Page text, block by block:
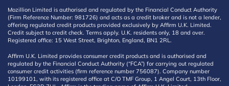
Mozillion Limited is authorised and regulated by the Financial Conduct Authority
(Firm Reference Number: 981726) and acts as a credit broker and is not a lender,
offering regulated credit products provided exclusively by Affirm U.K. Limited.
Credit subject to credit check. Terms apply. U.K. residents only, 18 and over.
Registered office: 15 West Street, Brighton, England, BN1 2RL.
Affirm U.K. Limited provides consumer credit products and is authorised and
regulated by the Financial Conduct Authority (“FCA”) for carrying out regulated
consumer credit activities (firm reference number 756087). Company number
10199101, with its registered office at C/O TMF Group, 1 Angel Court, 13th Floor,